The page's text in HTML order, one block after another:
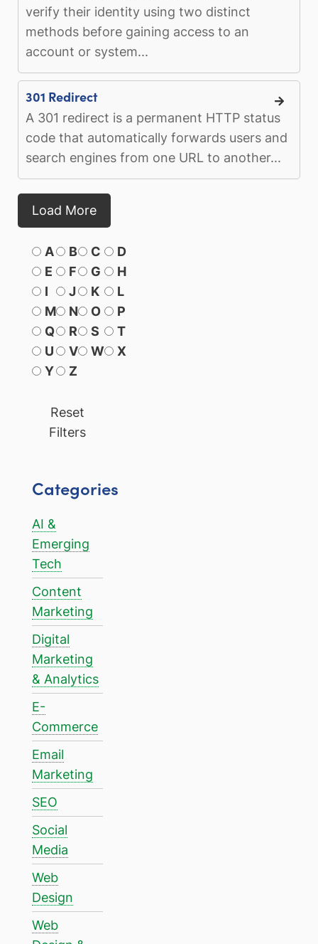
verify their identity using two distinct
methods before gaining access to an
account or system...
301 Redirect
A 301 redirect is a permanent HTTP status
code that automatically forwards users and
search engines from one URL to another...
Load More
A B C
D
E
F G
H
I
J K
L
M
N O
P
Q
R S
T
U
V W
X
Y
Z
Reset
Filters
Categories
AI &
Emerging
Tech
Content
Marketing
Digital
Marketing
& Analytics
E-
Commerce
Email
Marketing
SEO
Social
Media
Web
Design
Web